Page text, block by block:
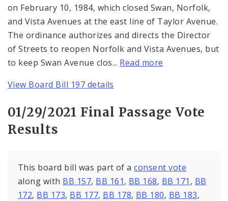
on February 10, 1984, which closed Swan, Norfolk,
and Vista Avenues at the east line of Taylor Avenue.
The ordinance authorizes and directs the Director
of Streets to reopen Norfolk and Vista Avenues, but
to keep Swan Avenue clos... Read more
View Board Bill 197 details
01/29/2021 Final Passage Vote
Results
This board bill was part of aconsent vote
along with BB 157, BB 161, BB 168, BB 171 , BB
172, BB 173, BB 177, BB 178, BB 180, BB 183,